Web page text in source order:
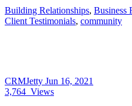
Building Relationships, Business
Client Testimonials, community
CRMJetty Jun 16, 2021
3,764 Views